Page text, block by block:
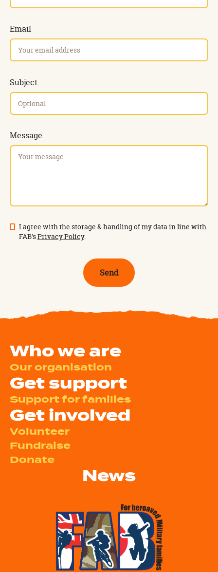
Email
Subject
Message
I agree with the storage & handling of my data in line with
FAB'sPrivacy Policy.
Who we are
Our organisation
Get support
Support for families
Get involved
Volunteer
Fundraise
Donate
News